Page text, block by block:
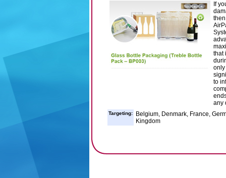
If
that
only
to
any
Targeting:
Belgium, Denmark, France,
Kingdom